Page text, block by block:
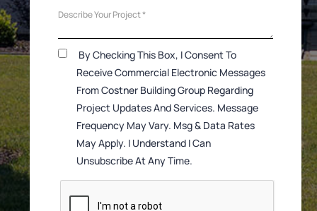
By Checking This Box, I Consent To
Receive Commercial Electronic Messages
From Costner Building Group Regarding
Project Updates And Services. Message
Frequency May Vary. Msg & Data Rates
May Apply. I Understand I Can
Unsubscribe At Any Time.